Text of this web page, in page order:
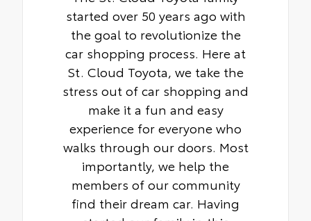
Teflon® powder-coat finish for long-term
durability
• Leaves hitch receiver free for towing
started over 50 years ago with
the goal to revolutionize the
car shopping process. Here at
St. Cloud Toyota, we take the
stress out of car shopping and
make it a fun and easy
experience for everyone who
walks through our doors. Most
importantly, we help the
members of our community
find their dream car. Having